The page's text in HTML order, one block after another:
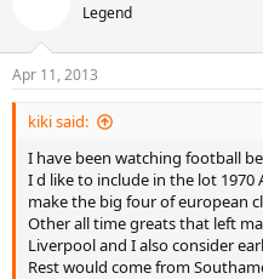
Legend
Apr 11, 2013
kiki said:
I have been watching football
I d like to include in the lot 1970
make the big four of european
Other all time greats that left
Liverpool and I also consider
Rest would come from